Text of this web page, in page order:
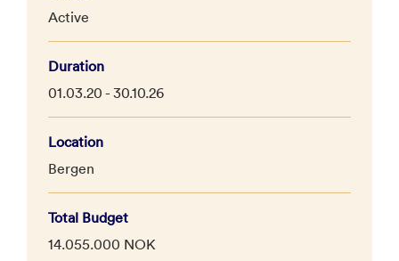
Active
Duration
01.03.20 - 30.10.26
Location
Bergen
Total Budget
14.055.000 NOK